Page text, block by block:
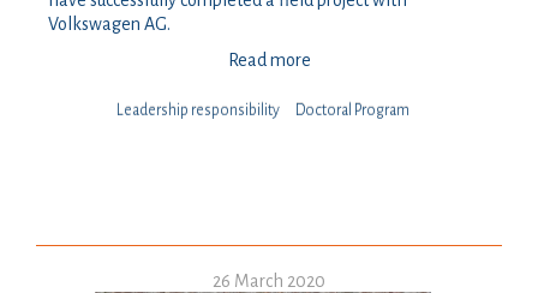
Volkswagen AG.
Read more
Leadership responsibility Doctoral Program
26 March 2020